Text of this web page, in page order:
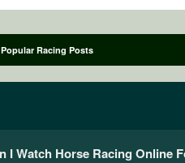
Popular Racing Posts
I Watch Horse Racing Online